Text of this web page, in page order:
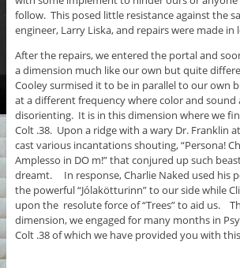
follow. This posed little resistance against the
engineer, Larry Liska, and repairs were made in
After the repairs, we entered the portal and
a dimension much like our own but quite
Cooley surmised it to be in parallel to our own
at a different frequency where color and
disorienting. It is in this dimension where we
Colt .38. Upon a ridge with a wary Dr. Franklin
cast various incantations shouting, “Persona!
Amplesso in DO m!” that conjured up such
dreamt. In response, Charlie Naked used his
the powerful “Jólakötturinn” to our side while
upon the resolute force of “Trees” to aid us.
dimension, we engaged for many months in
Colt .38 of which we have provided you with